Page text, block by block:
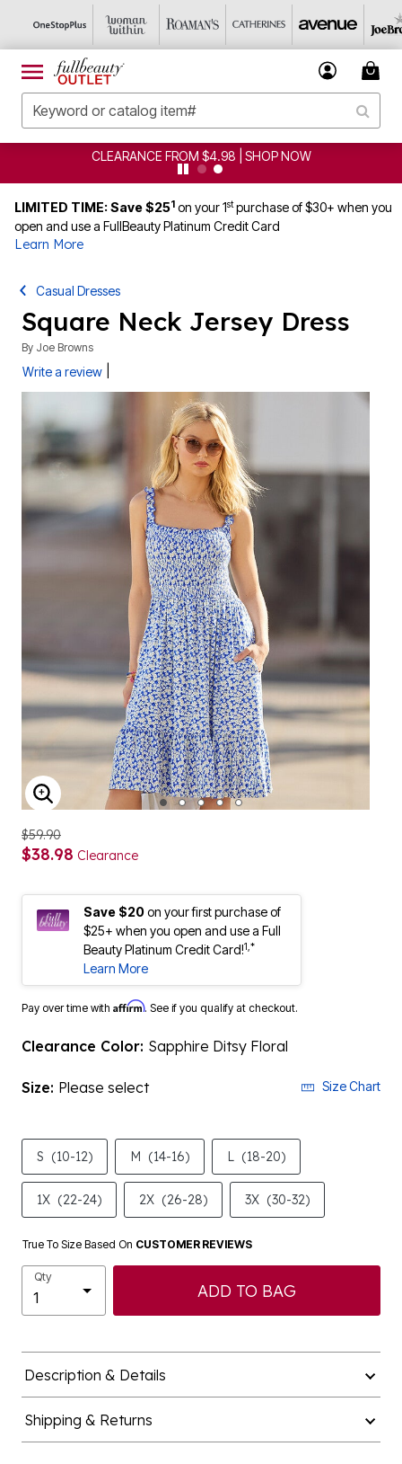
CLEARANCE FROM $4.98 | SHOP NOW
LIMITED TIME: Save $251 on your 1stpurchase of $30+ when you
open and use a FullBeauty Platinum Credit Card
Learn More
Casual Dresses
Square Neck Jersey Dress
By Joe Browns
Write a review
ENLARGE IMAGE
$59.90
$38.98 Clearance
Save $20on your first purchase of
$25+ when you open and use a Full
Beauty Platinum Credit Card!1,*
Learn More
Pay over time with Affirm. See if you qualify at checkout.
Clearance Color: Sapphire Ditsy Floral
Size: Please select Size Chart
S (10-12) M (14-16) L (18-20)
1X (22-24) 2X (26-28) 3X (30-32)
True To Size Based On CUSTOMER REVIEWS
Qty
ADD TO BAG
Description & Details
Shipping & Returns